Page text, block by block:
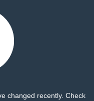
changed recently. Check